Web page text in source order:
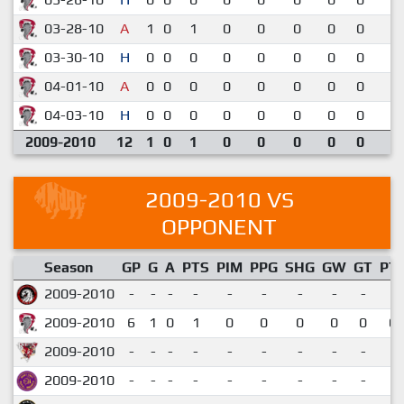
03-28-10
A 1 0 1 0 0 0 0 0
03-30-10
H 0 0 0 0 0 0 0 0
04-01-10
A 0 0 0 0 0 0 0 0
04-03-10
H 0 0 0 0 0 0 0 0
2009-2010
12 1 0 1 0 0 0 0 0
2009-2010 VS
OPPONENT
Season GP G A PTS PIM PPG SHG GW GT
2009-2010
- - - - - - - - -
2009-2010
6 1 0 1 0 0 0 0 0
2009-2010
- - - - - - - - -
2009-2010
- - - - - - - - -